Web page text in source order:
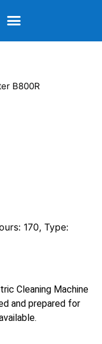
B800R
170, Type:
Cleaning Machine
and prepared for